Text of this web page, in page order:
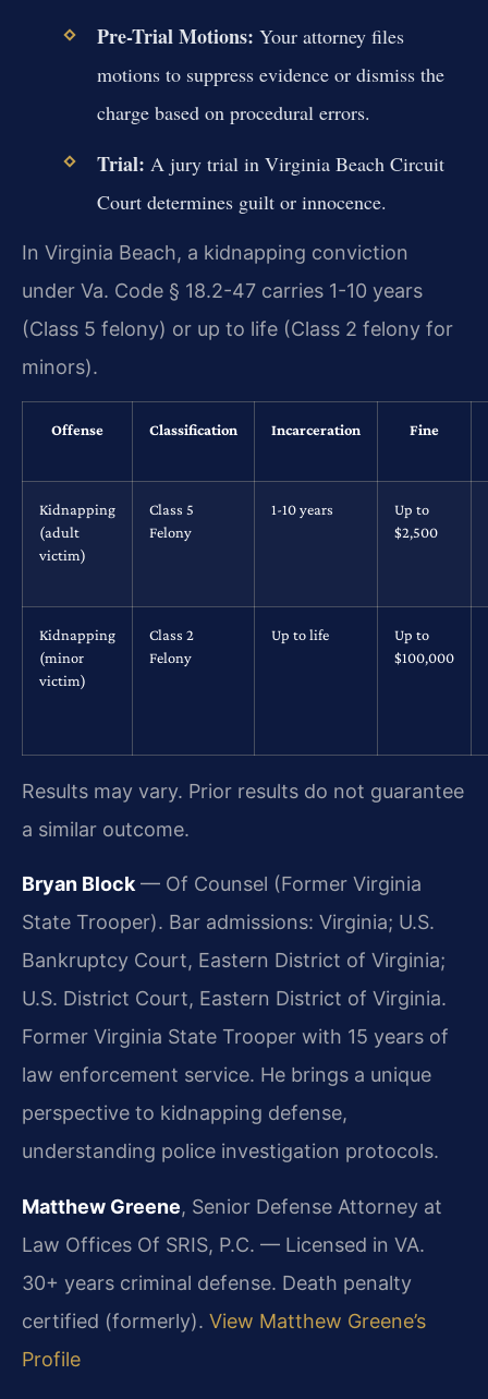
Pre-Trial Motions: Your attorney files
motions to suppress evidence or dismiss the
charge based on procedural errors.
Trial: A jury trial in Virginia Beach Circuit
Court determines guilt or innocence.
In Virginia Beach, a kidnapping conviction
under Va. Code § 18.2-47 carries 1-10 years
(Class 5 felony) or up to life (Class 2 felony for
minors).
Offense Classification Incarceration Fine
Kidnapping
(adult
victim)
Class 5
Felony
1-10 years
Up to
$2,500
Kidnapping
(minor
victim)
Class 2
Felony
Up to life
Up to
$100,000
Results may vary. Prior results do not guarantee
a similar outcome.
Bryan Block — Of Counsel (Former Virginia
State Trooper). Bar admissions: Virginia; U.S.
Bankruptcy Court, Eastern District of Virginia;
U.S. District Court, Eastern District of Virginia.
Former Virginia State Trooper with 15 years of
law enforcement service. He brings a unique
perspective to kidnapping defense,
understanding police investigation protocols.
Matthew Greene, Senior Defense Attorney at
Law Offices Of SRIS, P.C. — Licensed in VA.
30+ years criminal defense. Death penalty
certified (formerly). View Matthew Greene’s
Profile